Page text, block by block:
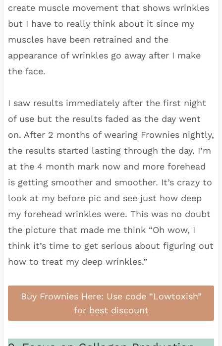
create muscle movement that shows wrinkles
but I have to really think about it since my
muscles have been retrained and the
appearance of wrinkles go away after I make
the face.
I saw results immediately after the first night
of use but the results faded as the day went
on. After 2 months of wearing Frownies nightly,
the results started lasting through the day. I’m
at the 4 month mark now and more forehead
is getting smoother and smoother. It’s crazy to
look at my before pic and see just how deep
my forehead wrinkles were. This was no doubt
the picture that made me think “Oh wow, I
think it’s time to get serious about figuring out
how to treat my deep wrinkles.”
Buy Frownies Here: Use code “Lowtoxish”
for best discount